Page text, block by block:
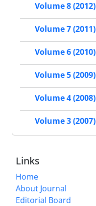
Volume 8 (2012)
Volume 7 (2011)
Volume 6 (2010)
Volume 5 (2009)
Volume 4 (2008)
Volume 3 (2007)
Links
Home
About Journal
Editorial Board